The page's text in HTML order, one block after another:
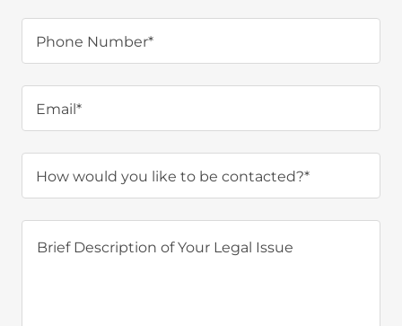
Phone Number*
Email*
How would you like to be contacted?*